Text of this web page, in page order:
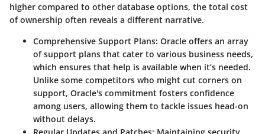
higher compared to other database options, the total cost
of ownership often reveals a different narrative.
Comprehensive Support Plans: Oracle offers an array
of support plans that cater to various business needs,
which ensures that help is available when it’s needed.
Unlike some competitors who might cut corners on
support, Oracle's commitment fosters confidence
among users, allowing them to tackle issues head-on
without delays.